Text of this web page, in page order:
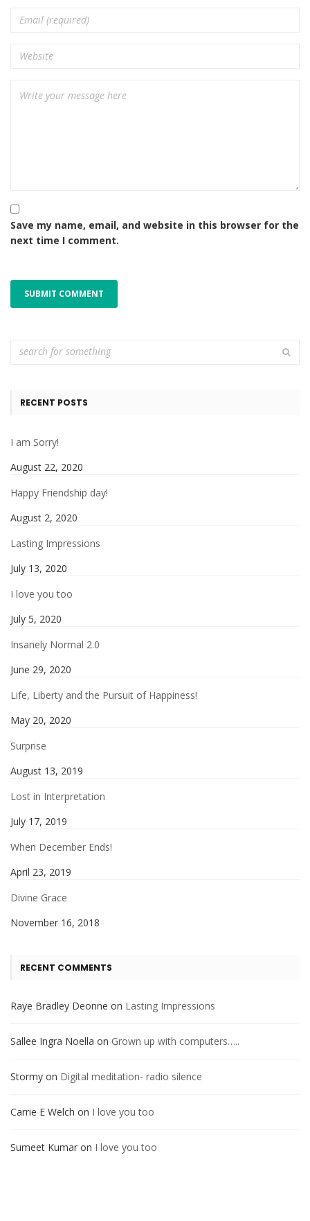
Save my name, email, and website in this browser for the
next time I comment.
RECENT POSTS
I am Sorry!
August 22, 2020
Happy Friendship day!
August 2, 2020
Lasting Impressions
July 13, 2020
I love you too
July 5, 2020
Insanely Normal 2.0
June 29, 2020
Life, Liberty and the Pursuit of Happiness!
May 20, 2020
Surprise
August 13, 2019
Lost in Interpretation
July 17, 2019
When December Ends!
April 23, 2019
Divine Grace
November 16, 2018
RECENT COMMENTS
Raye Bradley Deonne on Lasting Impressions
Sallee Ingra Noella on Grown up with computers…..
Stormy on Digital meditation- radio silence
Carrie E Welch on I love you too
Sumeet Kumar on I love you too